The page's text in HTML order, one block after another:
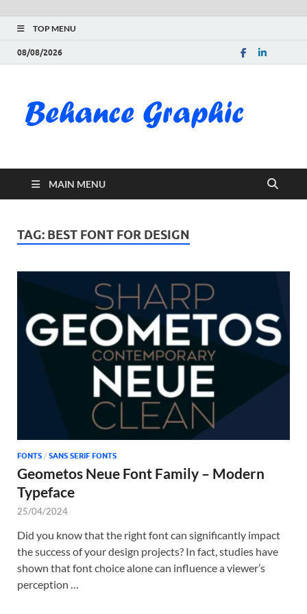
TOP MENU
08/08/2026
MAIN MENU
TAG: BEST FONT FOR DESIGN
FONTS / SANS SERIF FONTS
Geometos Neue Font Family – Modern
Typeface
25/04/2024
Did you know that the right font can significantly impact
the success of your design projects? In fact, studies have
shown that font choice alone can influence a viewer’s
perception …